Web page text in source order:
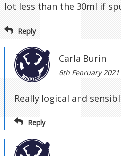
lot less than the 30ml if
Reply
Carla Burin
6th February 2021
Really logical and
Reply